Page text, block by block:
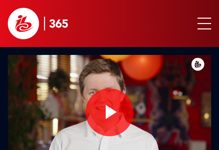
Play